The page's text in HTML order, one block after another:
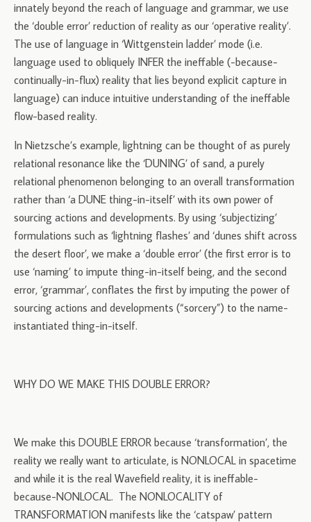
innately beyond the reach of language and grammar, we use
the ‘double error’ reduction of reality as our ‘operative reality’.
The use of language in ‘Wittgenstein ladder’ mode (i.e.
language used to obliquely INFER the ineffable (-because-
continually-in-flux) reality that lies beyond explicit capture in
language) can induce intuitive understanding of the ineffable
flow-based reality.
In Nietzsche’s example, lightning can be thought of as purely
relational resonance like the ‘DUNING’ of sand, a purely
relational phenomenon belonging to an overall transformation
rather than ‘a DUNE thing-in-itself’ with its own power of
sourcing actions and developments. By using ‘subjectizing’
formulations such as ‘lightning flashes’ and ‘dunes shift across
the desert floor’, we make a ‘double error’ (the first error is to
use ‘naming’ to impute thing-in-itself being, and the second
error, ‘grammar’, conflates the first by imputing the power of
sourcing actions and developments (“sorcery”) to the name-
instantiated thing-in-itself.
WHY DO WE MAKE THIS DOUBLE ERROR?
We make this DOUBLE ERROR because ‘transformation’, the
reality we really want to articulate, is NONLOCAL in spacetime
and while it is the real Wavefield reality, it is ineffable-
because-NONLOCAL. The NONLOCALITY of
TRANSFORMATION manifests like the ‘catspaw’ pattern